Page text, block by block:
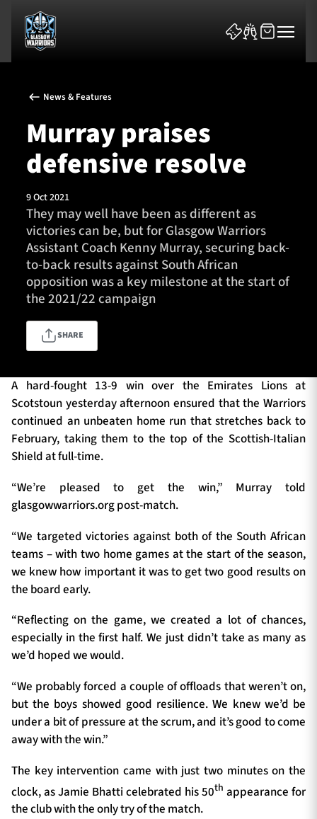
News & Features
Team
Fixtures
Tickets & Events
1872 CUP SHOP
SEASON TICKETS
Contact Us
About Us
Sponsors & Partners
News & Features
Murray praises
defensive resolve
9 Oct 2021
They may well have been as different as
victories can be, but for Glasgow Warriors
Assistant Coach Kenny Murray, securing back-
to-back results against South African
opposition was a key milestone at the start of
the 2021/22 campaign
SHARE
A hard-fought 13-9 win over the Emirates Lions at
Scotstoun yesterday afternoon ensured that the Warriors
continued an unbeaten home run that stretches back to
February, taking them to the top of the Scottish-Italian
Shield at full-time.
“We’re pleased to get the win,” Murray told
glasgowwarriors.org post-match.
“We targeted victories against both of the South African
teams – with two home games at the start of the season,
we knew how important it was to get two good results on
the board early.
“Reflecting on the game, we created a lot of chances,
especially in the first half. We just didn’t take as many as
we’d hoped we would.
“We probably forced a couple of offloads that weren’t on,
but the boys showed good resilience. We knew we’d be
under a bit of pressure at the scrum, and it’s good to come
away with the win.”
The key intervention came with just two minutes on the
clock, as Jamie Bhatti celebrated his 50th appearance for
the club with the only try of the match.